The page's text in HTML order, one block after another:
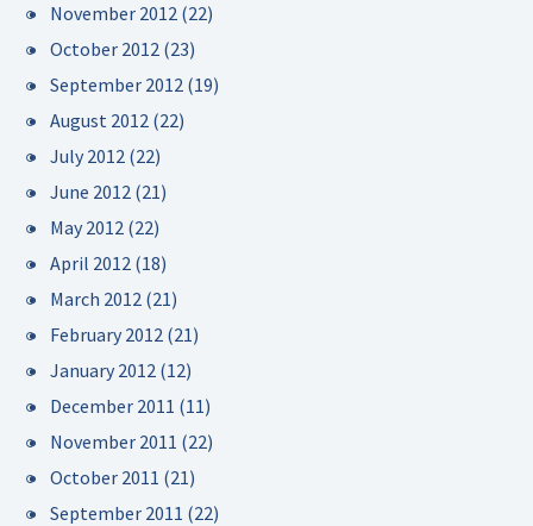
November 2012 (22)
October 2012 (23)
September 2012 (19)
August 2012 (22)
July 2012 (22)
June 2012 (21)
May 2012 (22)
April 2012 (18)
March 2012 (21)
February 2012 (21)
January 2012 (12)
December 2011 (11)
November 2011 (22)
October 2011 (21)
September 2011 (22)